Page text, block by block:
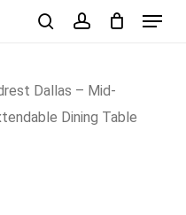
Menu
Dallas – Mid-
Dining Table